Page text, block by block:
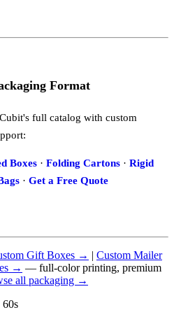
Format
full catalog with custom
Boxes · Folding Cartons · Rigid
· Get a Free Quote
Gift Boxes → | Custom Mailer
→ — full-color printing, premium
all packaging →